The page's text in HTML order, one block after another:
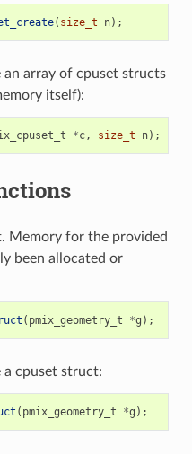
( size_t n);
an array of cpuset structs
itself):
*c, size_t n);
Memory for the provided
been allocated or
( pmix_geometry_t *g );
a cpuset struct:
( pmix_geometry_t *g );